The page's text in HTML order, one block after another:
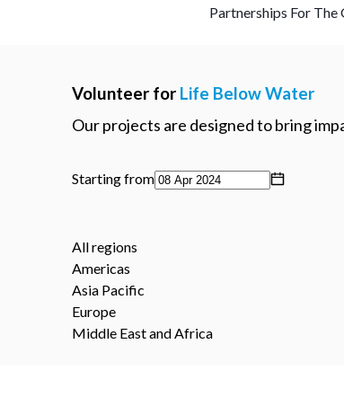
Partnerships For The
Volunteer for Life Below Water
Our projects are designed to bring
Starting from
All regions
Americas
Asia Pacific
Europe
Middle East and Africa